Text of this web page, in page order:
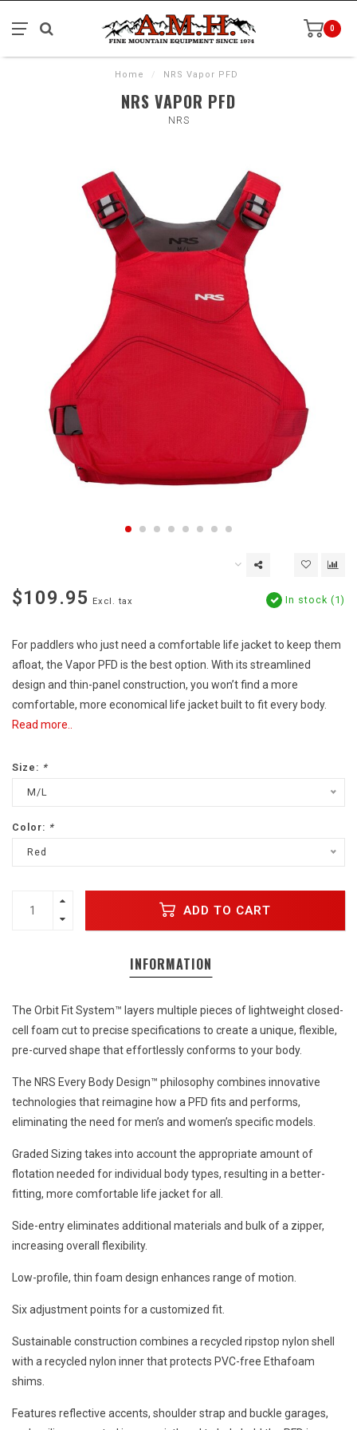
0
Home / NRS Vapor PFD
NRS VAPOR PFD
NRS
$109.95 Excl. tax In stock (1)
For paddlers who just need a comfortable life jacket to keep them
afloat, the Vapor PFD is the best option. With its streamlined
design and thin-panel construction, you won’t find a more
comfortable, more economical life jacket built to fit every body.
Read more..
Size: *
M/L
Color: *
Red
ADD TO CART
INFORMATION
The Orbit Fit System™ layers multiple pieces of lightweight closed-
cell foam cut to precise specifications to create a unique, flexible,
pre-curved shape that effortlessly conforms to your body.
The NRS Every Body Design™ philosophy combines innovative
technologies that reimagine how a PFD fits and performs,
eliminating the need for men’s and women’s specific models.
Graded Sizing takes into account the appropriate amount of
flotation needed for individual body types, resulting in a better-
fitting, more comfortable life jacket for all.
Side-entry eliminates additional materials and bulk of a zipper,
increasing overall flexibility.
Low-profile, thin foam design enhances range of motion.
Six adjustment points for a customized fit.
Sustainable construction combines a recycled ripstop nylon shell
with a recycled nylon inner that protects PVC-free Ethafoam
shims.
Features reflective accents, shoulder strap and buckle garages,